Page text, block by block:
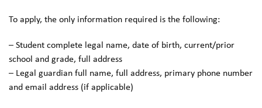
To apply, the only information required is the following:
– Student complete legal name, date of birth, current/prior
school and grade, full address
– Legal guardian full name, full address, primary phone number
and email address (if applicable)